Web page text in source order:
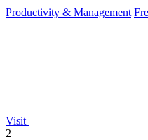
Productivity & Management
Visit
2